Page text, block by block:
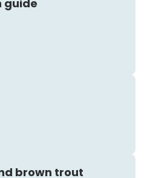
guide
brown trout